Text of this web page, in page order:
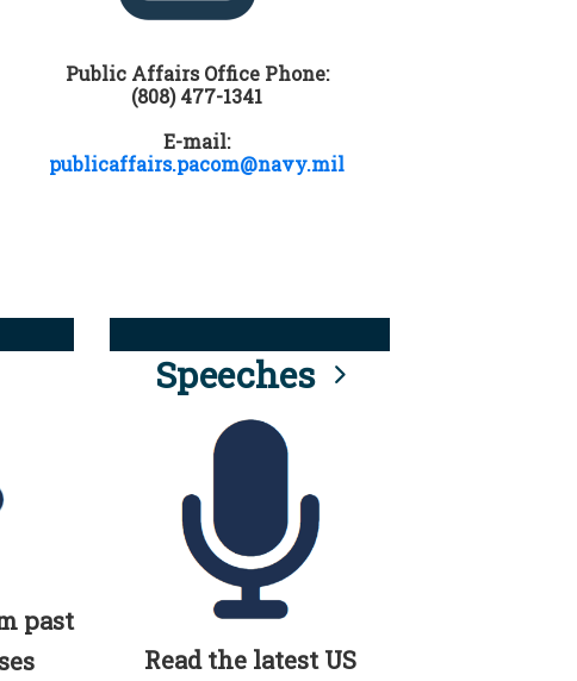
Public Affairs Office Phone:
(808) 477-1341
E-mail:
publicaffairs.pacom@navy.mil
past
Speeches
Read the latest US